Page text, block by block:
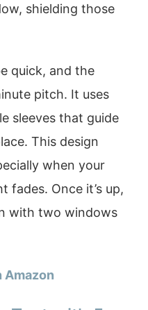
shielding those
quick, and the
pitch. It uses
sleeves that guide
This design
when your
fades. Once it’s up,
with two windows
Amazon